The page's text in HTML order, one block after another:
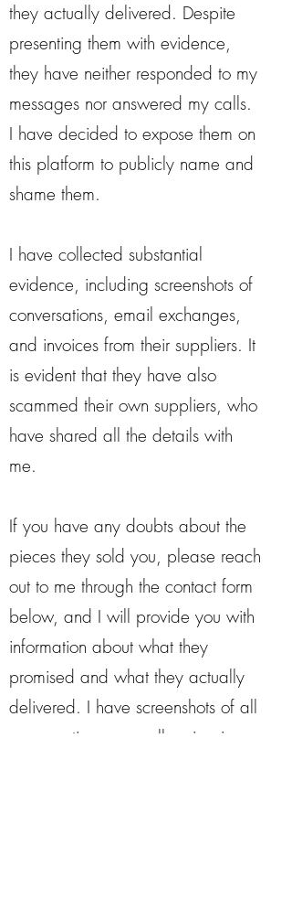
they actually delivered. Despite
presenting them with evidence,
they have neither responded to my
messages nor answered my calls.
I have decided to expose them on
this platform to publicly name and
shame them.
I have collected substantial
evidence, including screenshots of
conversations, email exchanges,
and invoices from their suppliers. It
is evident that they have also
scammed their own suppliers, who
have shared all the details with
me.
If you have any doubts about the
pieces they sold you, please reach
out to me through the contact form
below, and I will provide you with
information about what they
promised and what they actually
delivered. I have screenshots of all
conversations, as well as invoices,